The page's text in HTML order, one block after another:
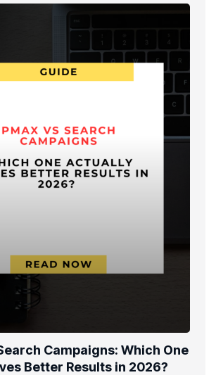
Campaigns: Which One
Better Results in 2026?